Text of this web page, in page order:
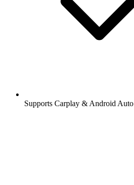
Supports Carplay & Android Auto